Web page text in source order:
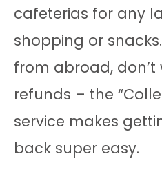
cafeterias for any
shopping or
from abroad,
refunds – the
service makes
back super easy.